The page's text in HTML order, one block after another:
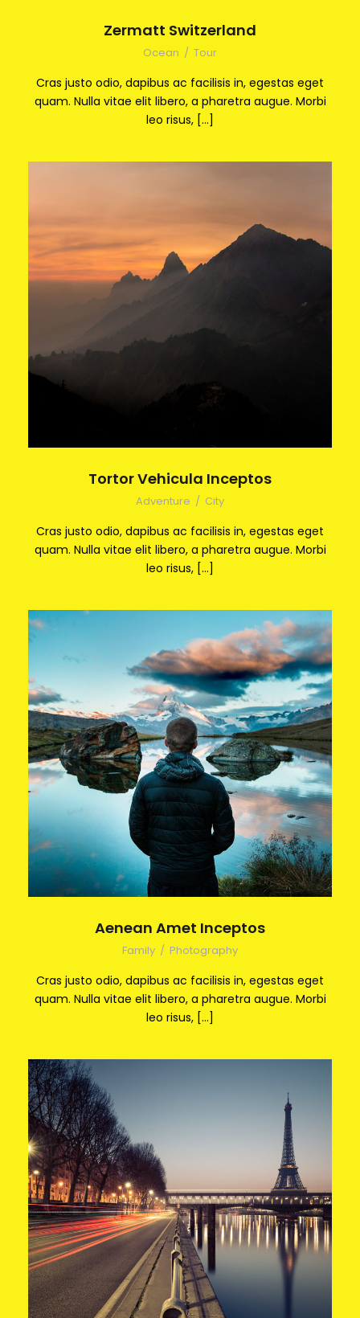
Zermatt Switzerland
Ocean / Tour
Cras justo odio, dapibus ac facilisis in, egestas eget
quam. Nulla vitae elit libero, a pharetra augue. Morbi
leo risus, […]
Tortor Vehicula Inceptos
Adventure / City
Cras justo odio, dapibus ac facilisis in, egestas eget
quam. Nulla vitae elit libero, a pharetra augue. Morbi
leo risus, […]
Aenean Amet Inceptos
Family / Photography
Cras justo odio, dapibus ac facilisis in, egestas eget
quam. Nulla vitae elit libero, a pharetra augue. Morbi
leo risus, […]